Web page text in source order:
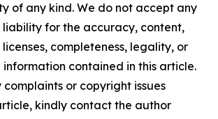
of any kind. We do not accept any
liability for the accuracy, content,
completeness, legality, or
contained in this article.
or copyright issues
kindly contact the author